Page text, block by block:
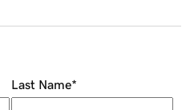
Last Name*